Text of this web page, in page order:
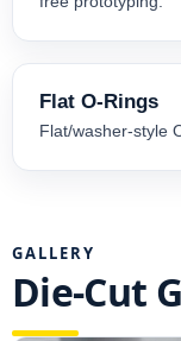
Flat O-Rings
Flat/washer-style
GALLERY
Die-Cut